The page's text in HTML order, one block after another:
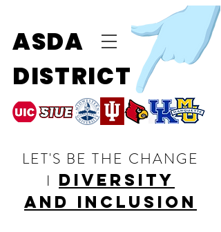
ASDA
DISTRICT
LET'S BE THE CHANGE
I diversity
and inclusion